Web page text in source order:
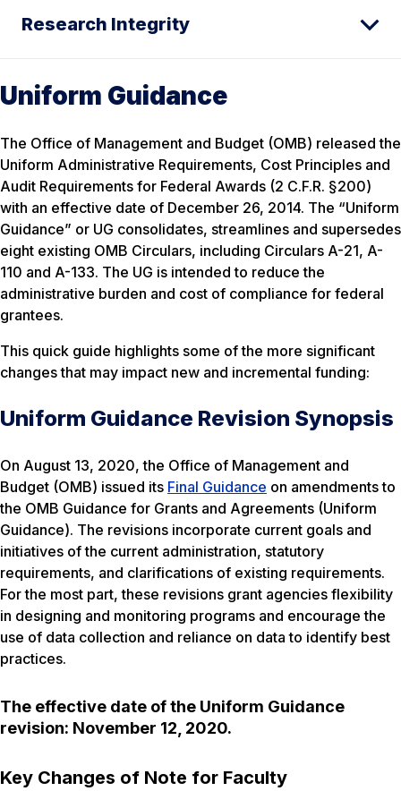
Research Integrity
Uniform Guidance
The Office of Management and Budget (OMB) released the
Uniform Administrative Requirements, Cost Principles and
Audit Requirements for Federal Awards (2 C.F.R. §200)
with an effective date of December 26, 2014. The “Uniform
Guidance” or UG consolidates, streamlines and supersedes
eight existing OMB Circulars, including Circulars A-21, A-
110 and A-133. The UG is intended to reduce the
administrative burden and cost of compliance for federal
grantees.
This quick guide highlights some of the more significant
changes that may impact new and incremental funding:
Uniform Guidance Revision Synopsis
On August 13, 2020, the Office of Management and
Budget (OMB) issued its Final Guidance on amendments to
the OMB Guidance for Grants and Agreements (Uniform
Guidance). The revisions incorporate current goals and
initiatives of the current administration, statutory
requirements, and clarifications of existing requirements.
For the most part, these revisions grant agencies flexibility
in designing and monitoring programs and encourage the
use of data collection and reliance on data to identify best
practices.
The effective date of the Uniform Guidance
revision: November 12, 2020.
Key Changes of Note for Faculty